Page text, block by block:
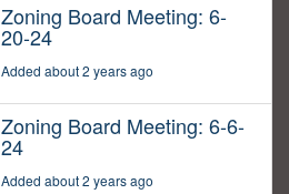
Zoning Board Meeting: 6-
20-24
Added about 2 years ago
Zoning Board Meeting: 6-6-
24
Added about 2 years ago